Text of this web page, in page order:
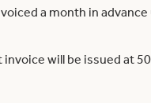
a month in
will be issued at